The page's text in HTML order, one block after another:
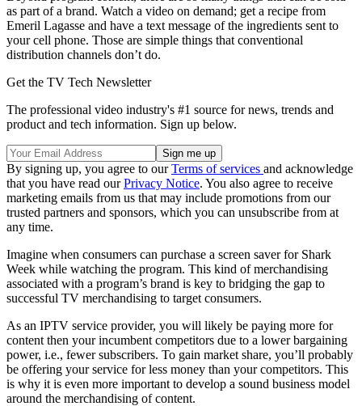
as part of a brand. Watch a video on demand; get a recipe from
Emeril Lagasse and have a text message of the ingredients sent to
your cell phone. Those are simple things that conventional
distribution channels don’t do.
Get the TV Tech Newsletter
The professional video industry's #1 source for news, trends and
product and tech information. Sign up below.
By signing up, you agree to ourTerms of services and acknowledge
that you have read ourPrivacy Notice. You also agree to receive
marketing emails from us that may include promotions from our
trusted partners and sponsors, which you can unsubscribe from at
any time.
Imagine when consumers can purchase a screen saver for Shark
Week while watching the program. This kind of merchandising
associated with a program’s brand is key to bridging the gap to
successful TV merchandising to target consumers.
As an IPTV service provider, you will likely be paying more for
content then your incumbent competitors due to a lower bargaining
power, i.e., fewer subscribers. To gain market share, you’ll probably
be offering your service for less money than your competitors. This
is why it is even more important to develop a sound business model
around the merchandising of content.